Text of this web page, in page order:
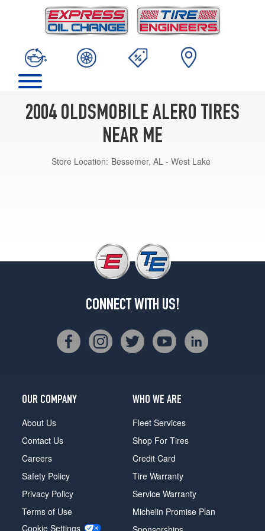
2004 OLDSMOBILE ALERO TIRES
NEAR ME
Store Location: Bessemer, AL - West Lake
CONNECT WITH US!
OUR COMPANY
About Us
Contact Us
Careers
Safety Policy
Privacy Policy
Terms of Use
Cookie Settings
WHO WE ARE
Fleet Services
Shop For Tires
Credit Card
Tire Warranty
Service Warranty
Michelin Promise Plan